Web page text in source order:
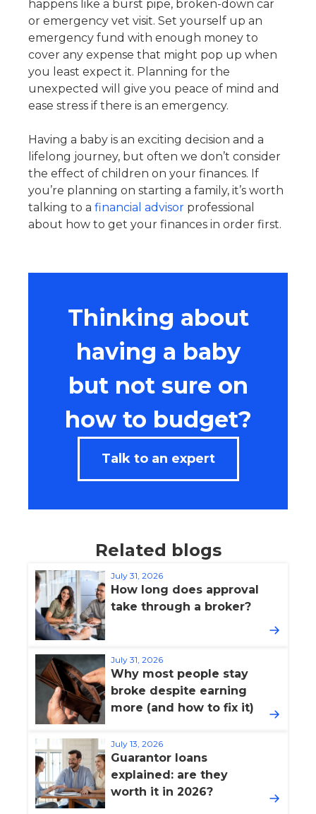
happens like a burst pipe, broken-down car
or emergency vet visit. Set yourself up an
emergency fund with enough money to
cover any expense that might pop up when
you least expect it. Planning for the
unexpected will give you peace of mind and
ease stress if there is an emergency.
Having a baby is an exciting decision and a
lifelong journey, but often we don’t consider
the effect of children on your finances. If
you’re planning on starting a family, it’s worth
talking to a financial advisor professional
about how to get your finances in order first.
Thinking about
having a baby
but not sure on
how to budget?
Talk to an expert
Related blogs
July 31, 2026
How long does approval
take through a broker?
July 31, 2026
Why most people stay
broke despite earning
more (and how to fix it)
July 13, 2026
Guarantor loans
explained: are they
worth it in 2026?